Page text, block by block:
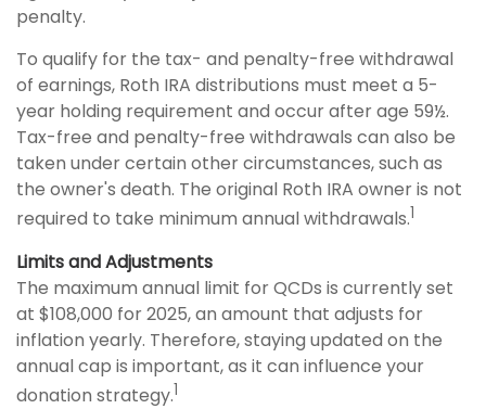
penalty.
To qualify for the tax- and penalty-free withdrawal
of earnings, Roth IRA distributions must meet a 5-
year holding requirement and occur after age 59½.
Tax-free and penalty-free withdrawals can also be
taken under certain other circumstances, such as
the owner's death. The original Roth IRA owner is not
required to take minimum annual withdrawals.1
Limits and Adjustments
The maximum annual limit for QCDs is currently set
at $108,000 for 2025, an amount that adjusts for
inflation yearly. Therefore, staying updated on the
annual cap is important, as it can influence your
donation strategy.1